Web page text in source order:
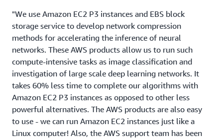
"We use Amazon EC2 P3 instances and EBS block
storage service to develop network compression
methods for accelerating the inference of neural
networks. These AWS products allow us to run such
compute-intensive tasks as image classification and
investigation of large scale deep learning networks. It
takes 60% less time to complete our algorithms with
Amazon EC2 P3 instances as opposed to other less
powerful alternatives. The AWS products are also easy
to use - we can run Amazon EC2 instances just like a
Linux computer! Also, the AWS support team has been